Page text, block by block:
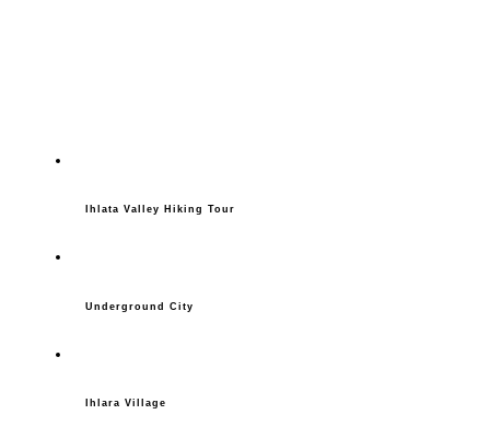
Ihlata Valley Hiking Tour
Underground City
Ihlara Village